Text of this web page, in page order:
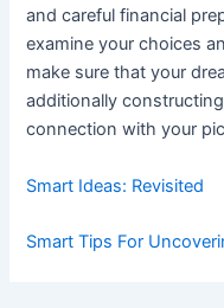
and careful financial
examine your choices
make sure that your
additionally
connection with your
Smart Ideas: Revisited
Smart Tips For